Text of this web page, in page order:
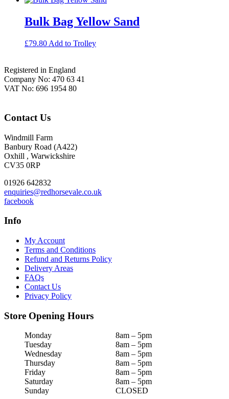
Bulk Bag Yellow Sand
£79.80 Add to Trolley
Registered in England
Company No: 470 63 41
VAT No: 696 1954 80
Contact Us
Windmill Farm
Banbury Road (A422)
Oxhill , Warwickshire
CV35 0RP
01926 642832
enquiries@redhorsevale.co.uk
facebook
Info
My Account
Terms and Conditions
Refund and Returns Policy
Delivery Areas
FAQs
Contact Us
Privacy Policy
Store Opening Hours
Monday
8am – 5pm
Tuesday
8am – 5pm
Wednesday
8am – 5pm
Thursday
8am – 5pm
Friday
8am – 5pm
Saturday
8am – 5pm
Sunday
CLOSED